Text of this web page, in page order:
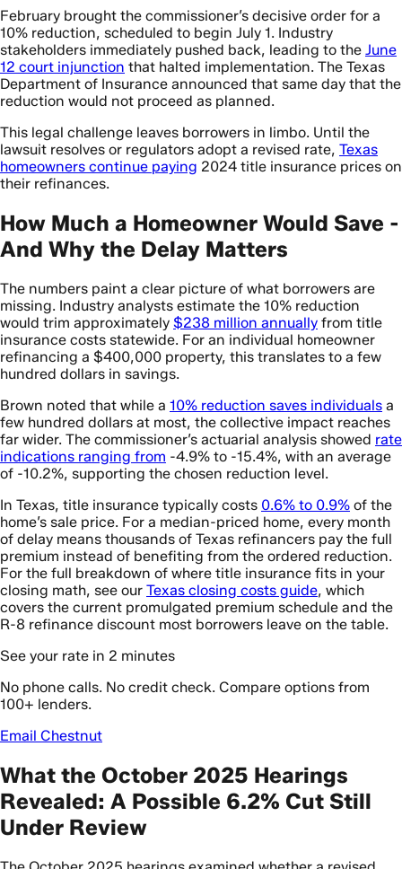
February brought the commissioner’s decisive order for a
10% reduction, scheduled to begin July 1. Industry
stakeholders immediately pushed back, leading to the June
12 court injunction that halted implementation. The Texas
Department of Insurance announced that same day that the
reduction would not proceed as planned.
This legal challenge leaves borrowers in limbo. Until the
lawsuit resolves or regulators adopt a revised rate, Texas
homeowners continue paying 2024 title insurance prices on
their refinances.
How Much a Homeowner Would Save -
And Why the Delay Matters
The numbers paint a clear picture of what borrowers are
missing. Industry analysts estimate the 10% reduction
would trim approximately $238 million annually from title
insurance costs statewide. For an individual homeowner
refinancing a $400,000 property, this translates to a few
hundred dollars in savings.
Brown noted that while a 10% reduction saves individuals a
few hundred dollars at most, the collective impact reaches
far wider. The commissioner’s actuarial analysis showed rate
indications ranging from -4.9% to -15.4%, with an average
of -10.2%, supporting the chosen reduction level.
In Texas, title insurance typically costs 0.6% to 0.9% of the
home’s sale price. For a median-priced home, every month
of delay means thousands of Texas refinancers pay the full
premium instead of benefiting from the ordered reduction.
For the full breakdown of where title insurance fits in your
closing math, see our Texas closing costs guide, which
covers the current promulgated premium schedule and the
R-8 refinance discount most borrowers leave on the table.
See your rate in 2 minutes
No phone calls. No credit check. Compare options from
100+ lenders.
Email Chestnut
What the October 2025 Hearings
Revealed: A Possible 6.2% Cut Still
Under Review